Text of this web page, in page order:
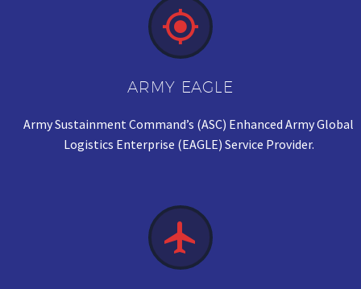


ARMY EAGLE
Army Sustainment Command’s (ASC) Enhanced Army Global
Logistics Enterprise (EAGLE) Service Provider.

